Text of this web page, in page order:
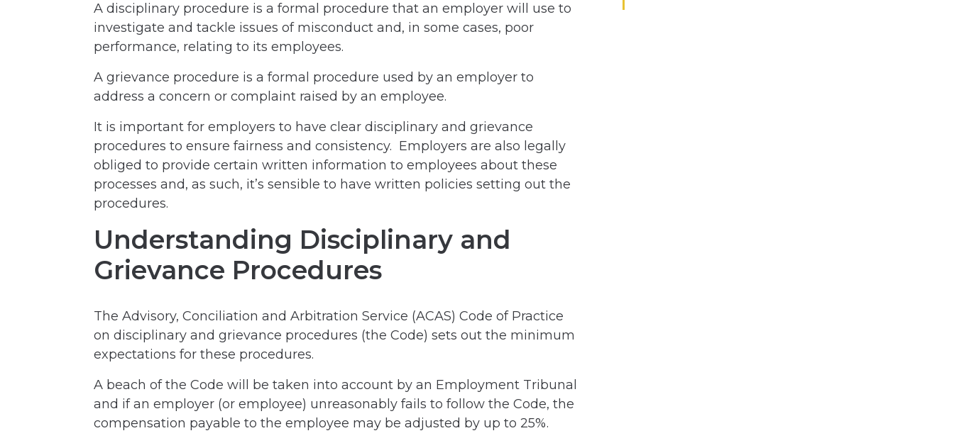
A disciplinary procedure is a formal procedure that an employer will use to
investigate and tackle issues of misconduct and, in some cases, poor
performance, relating to its employees.
A grievance procedure is a formal procedure used by an employer to
address a concern or complaint raised by an employee.
It is important for employers to have clear disciplinary and grievance
procedures to ensure fairness and consistency. Employers are also legally
obliged to provide certain written information to employees about these
processes and, as such, it’s sensible to have written policies setting out the
procedures.
Understanding Disciplinary and
Grievance Procedures
The Advisory, Conciliation and Arbitration Service (ACAS) Code of Practice
on disciplinary and grievance procedures (the Code) sets out the minimum
expectations for these procedures.
A beach of the Code will be taken into account by an Employment Tribunal
and if an employer (or employee) unreasonably fails to follow the Code, the
compensation payable to the employee may be adjusted by up to 25%.